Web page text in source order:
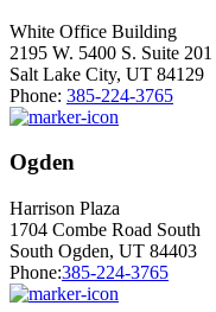
White Office Building
2195 W. 5400 S. Suite 201
Salt Lake City, UT 84129
Phone: 385-224-3765
Ogden
Harrison Plaza
1704 Combe Road South
South Ogden, UT 84403
Phone:385-224-3765